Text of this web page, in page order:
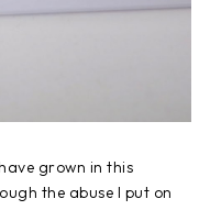
grown in this
the abuse I put on